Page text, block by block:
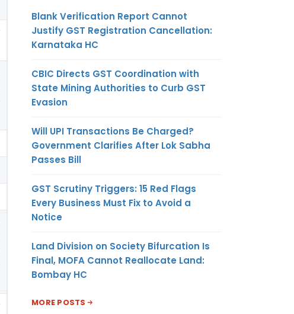
Blank Verification Report Cannot
Justify GST Registration Cancellation:
Karnataka HC
CBIC Directs GST Coordination with
State Mining Authorities to Curb GST
Evasion
Will UPI Transactions Be Charged?
Government Clarifies After Lok Sabha
Passes Bill
GST Scrutiny Triggers: 15 Red Flags
Every Business Must Fix to Avoid a
Notice
Land Division on Society Bifurcation Is
Final, MOFA Cannot Reallocate Land:
Bombay HC
MORE POSTS